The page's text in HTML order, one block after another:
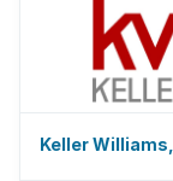
Keller